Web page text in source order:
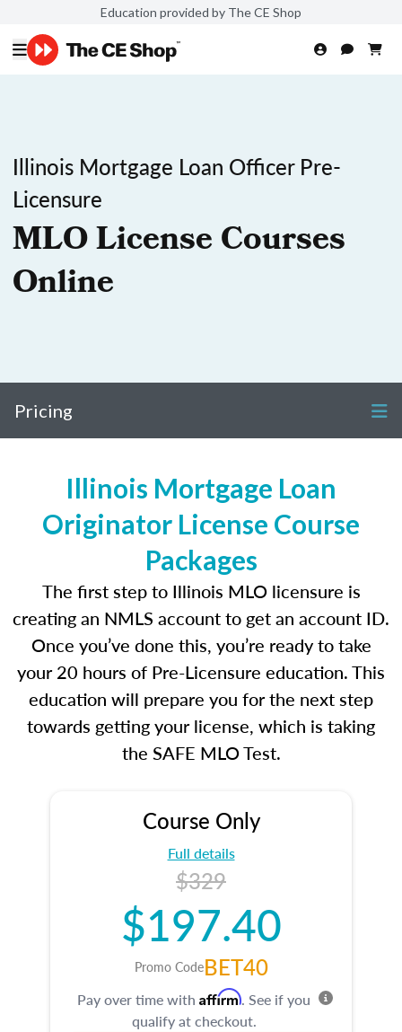
Education provided by The CE Shop
Illinois Mortgage Loan Officer Pre-
Licensure
MLO License Courses
Online
Pricing
Illinois Mortgage Loan
Originator License Course
Packages
The first step to Illinois MLO licensure is
creating an NMLS account to get an account ID.
Once you’ve done this, you’re ready to take
your 20 hours of Pre-Licensure education. This
education will prepare you for the next step
towards getting your license, which is taking
the SAFE MLO Test.
Course Only
Full details
$329
$197.40
Promo CodeBET40
Pay over time with Affirm. See if you
qualify at checkout.